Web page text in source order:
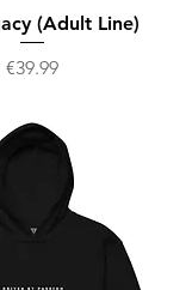
(Adult Line)
Price
€39.99